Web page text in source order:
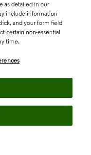
as detailed in our
include information
and your form field
certain non-essential
time.